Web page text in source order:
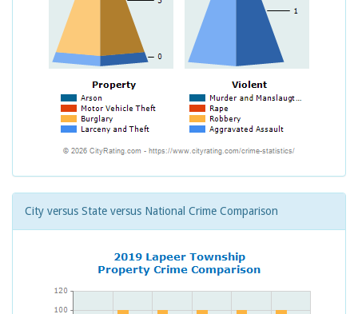
City versus State versus National Crime Comparison